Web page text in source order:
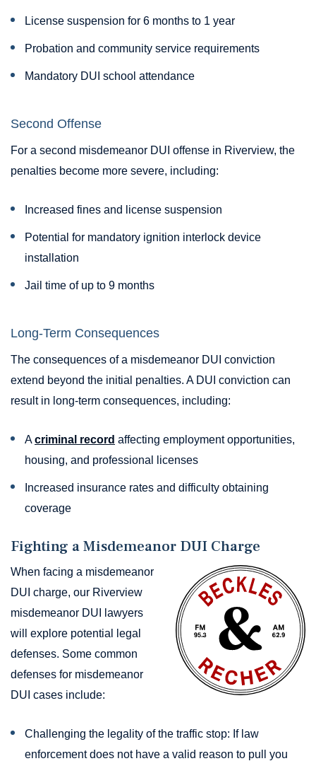
License suspension for 6 months to 1 year
Probation and community service requirements
Mandatory DUI school attendance
Second Offense
For a second misdemeanor DUI offense in Riverview, the
penalties become more severe, including:
Increased fines and license suspension
Potential for mandatory ignition interlock device
installation
Jail time of up to 9 months
Long-Term Consequences
The consequences of a misdemeanor DUI conviction
extend beyond the initial penalties. A DUI conviction can
result in long-term consequences, including:
Acriminal record affecting employment opportunities,
housing, and professional licenses
Increased insurance rates and difficulty obtaining
coverage
Fighting a Misdemeanor DUI Charge
When facing a misdemeanor
DUI charge, our Riverview
misdemeanor DUI lawyers
will explore potential legal
defenses. Some common
defenses for misdemeanor
DUI cases include:
Challenging the legality of the traffic stop: If law
enforcement does not have a valid reason to pull you